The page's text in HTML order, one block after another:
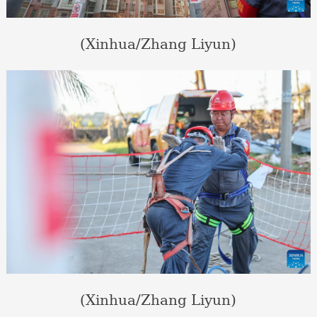
(Xinhua/Zhang Liyun)
(Xinhua/Zhang Liyun)